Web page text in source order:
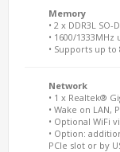
Memory
• 2 x DDR3L SO-
• 1600/
• Supports up to
Network
• 1 x Realtek®
• Wake on LAN,
• Optional WiFi
• Option:
PCIe slot or by